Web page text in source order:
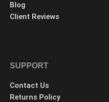
Blog
Client Reviews
SUPPORT
Contact Us
Returns Policy